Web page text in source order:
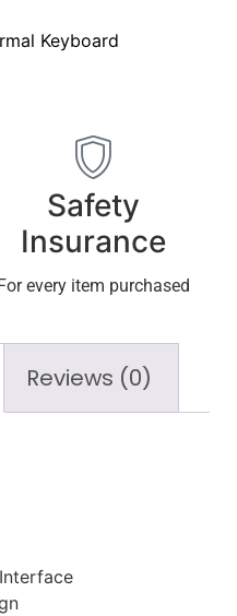
Keyboard
Safety
Insurance
For every item purchased
Reviews (0)